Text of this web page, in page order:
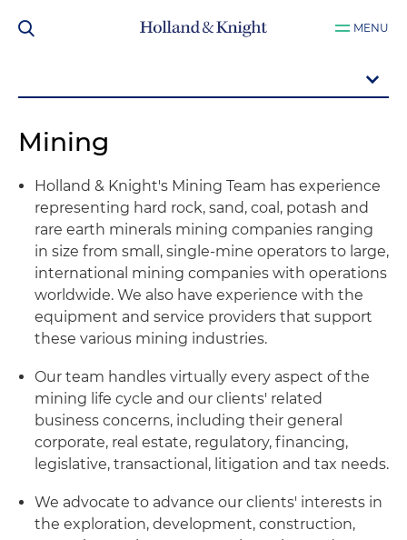
MENU
Mining
Holland & Knight's Mining Team has experience
representing hard rock, sand, coal, potash and
rare earth minerals mining companies ranging
in size from small, single-mine operators to large,
international mining companies with operations
worldwide. We also have experience with the
equipment and service providers that support
these various mining industries.
Our team handles virtually every aspect of the
mining life cycle and our clients' related
business concerns, including their general
corporate, real estate, regulatory, financing,
legislative, transactional, litigation and tax needs.
We advocate to advance our clients' interests in
the exploration, development, construction,